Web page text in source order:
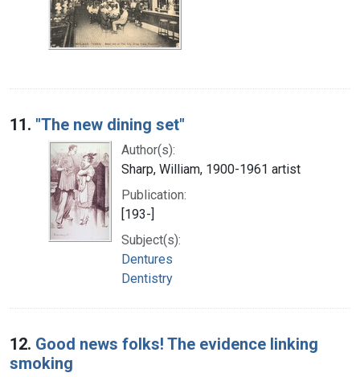
11. "The new dining set"
Author(s):
Sharp, William, 1900-1961 artist
Publication:
[193-]
Subject(s):
Dentures
Dentistry
12. Good news folks! The evidence linking
smoking